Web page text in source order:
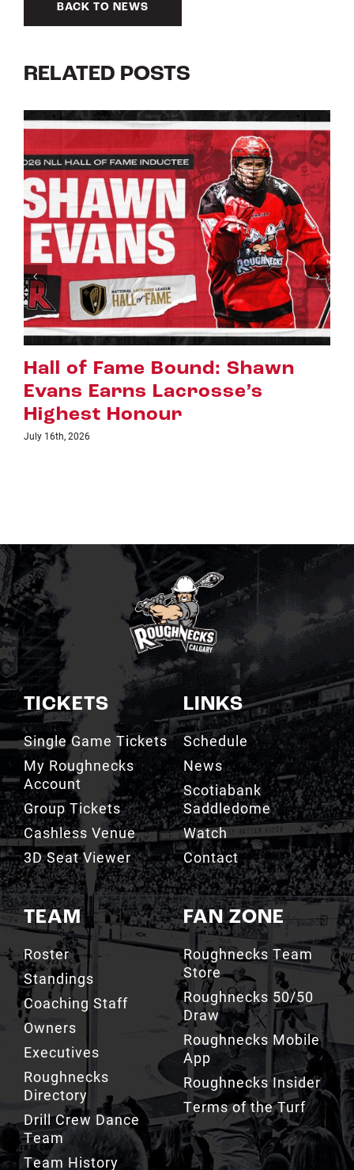
BACK TO NEWS
RELATED POSTS
Riggers Roundup: Part 2
July 8th, 2026
TICKETS
Single Game Tickets
My Roughnecks
Account
Group Tickets
Cashless Venue
3D Seat Viewer
TEAM
Roster
Standings
Coaching Staff
Owners
Executives
Roughnecks
Directory
Drill Crew Dance
Team
Team History
LINKS
Schedule
News
Scotiabank
Saddledome
Watch
Contact
FAN ZONE
Roughnecks Team
Store
Roughnecks 50/50
Draw
Roughnecks Mobile
App
Roughnecks Insider
Terms of the Turf